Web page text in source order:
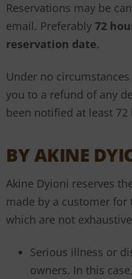
Reservations may be
email. Preferably 72
reservation date.
Under no
you to a refund of any
been notified at least 72
BY AKINE
Akine Dyioni reserves
made by a customer
which are not
Serious illness or
owners. In this